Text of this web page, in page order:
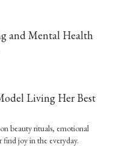
and Mental Health
Living Her Best
beauty rituals, emotional
joy in the everyday.